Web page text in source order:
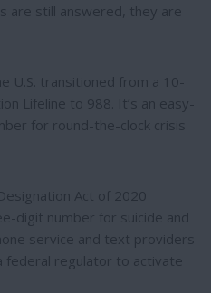
are still answered, they are
U.S. transitioned from a 10-
Lifeline to 988. It’s an easy-
for round-the-clock crisis
Act of 2020
digit number for suicide and
service and text providers
federal regulator to activate